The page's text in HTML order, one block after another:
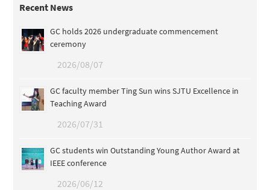
Recent News
GC holds 2026 undergraduate commencement
ceremony
2026/08/07
GC faculty member Ting Sun wins SJTU Excellence in
Teaching Award
2026/07/31
GC students win Outstanding Young Author Award at
IEEE conference
2026/06/12